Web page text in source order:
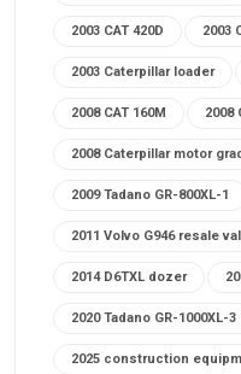
2003 CAT 420D 2003
2003 Caterpillar loader
2008 CAT 160M 2008
2008 Caterpillar motor
2009 Tadano GR-800XL-1
2011 Volvo G946 resale
2014 D6TXL dozer
2020 Tadano GR-1000XL-3
2025 construction